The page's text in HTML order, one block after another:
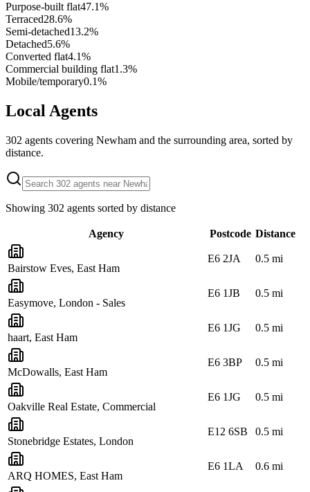
Purpose-built flat47.1%
Terraced28.6%
Semi-detached13.2%
Detached5.6%
Converted flat4.1%
Commercial building flat1.3%
Mobile/temporary0.1%
Local Agents
302 agents covering Newham and the surrounding area, sorted by
distance.
Showing 302 agents sorted by distance
Agency Postcode Distance
Bairstow Eves, East Ham
E6 2JA 0.5 mi
Easymove, London - Sales
E6 1JB 0.5 mi
haart, East Ham
E6 1JG 0.5 mi
McDowalls, East Ham
E6 3BP 0.5 mi
Oakville Real Estate, Commercial
E6 1JG 0.5 mi
Stonebridge Estates, London
E12 6SB 0.5 mi
ARQ HOMES, East Ham
E6 1LA 0.6 mi